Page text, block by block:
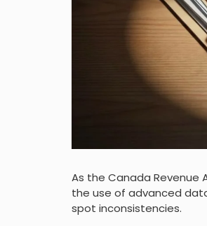
As the Canada Revenue
the use of advanced
spot inconsistencies.